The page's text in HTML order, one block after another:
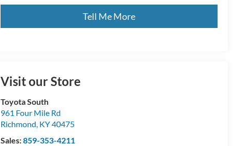
Tell Me More
Visit our Store
Toyota South
961 Four Mile Rd
Richmond, KY40475
Sales:859-353-4211